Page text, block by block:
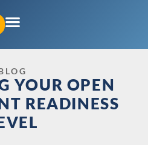
YOUR OPEN
READINESS